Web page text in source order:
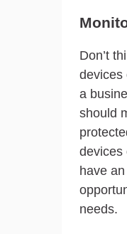
Don’t
devices
a
should
devices
have
needs.